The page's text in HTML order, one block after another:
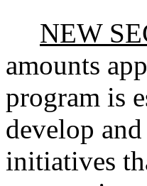
NEW
amounts
program is
develop
initiatives